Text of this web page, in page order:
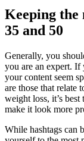
Keeping the
35 and 50
Generally, you
you are an expert. If
your content seem
are those that relate
weight loss, it’s
make it look more
While hashtags can